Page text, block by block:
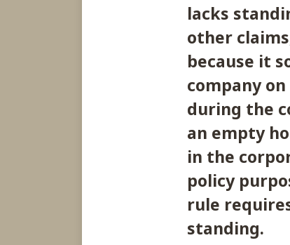
lacks
other
because it
company
during the
an empty
in the
policy
rule
standing.